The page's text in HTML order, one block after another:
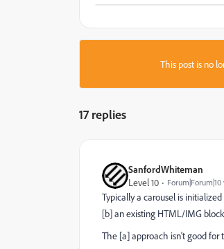
This post is no
17 replies
SanfordWhiteman
Level 10
Typically a carousel is
[b] an existing HTML/IMG
The [a] approach isn't good for